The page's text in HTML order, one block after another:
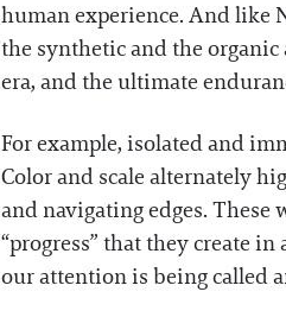
human experience. And like
the synthetic and the organic
era, and the ultimate
For example, isolated and
Color and scale alternately
and navigating edges.
“progress” that they create
our attention is being called